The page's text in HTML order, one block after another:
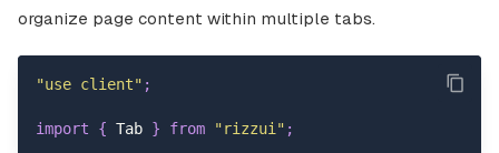
organize page content within multiple tabs.
"use client" ;
import { Tab } from "rizzui" ;